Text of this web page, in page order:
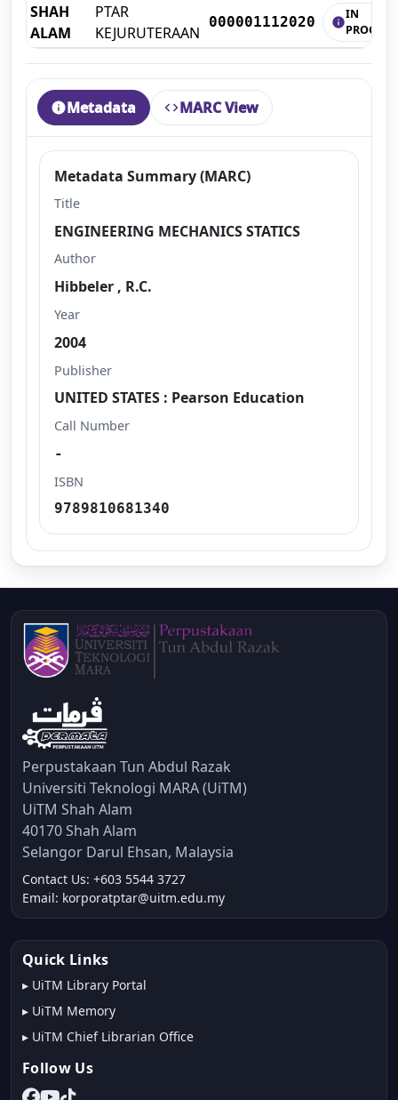
SHAH
ALAM
PTAR
KEJURUTERAAN
000001112020 info
IN
PROCESS
Metadata Summary (MARC)
Title
ENGINEERING MECHANICS STATICS
Author
Hibbeler , R.C.
Year
2004
Publisher
UNITED STATES : Pearson Education
Call Number
-
ISBN
9789810681340
infoMetadata codeMARC View
Perpustakaan Tun Abdul Razak
Universiti Teknologi MARA (UiTM)
UiTM Shah Alam
40170 Shah Alam
Selangor Darul Ehsan, Malaysia
Contact Us: +603 5544 3727
Email: korporatptar@uitm.edu.my
Quick Links
▸ UiTM Library Portal
▸ UiTM Memory
▸ UiTM Chief Librarian Office
Follow Us